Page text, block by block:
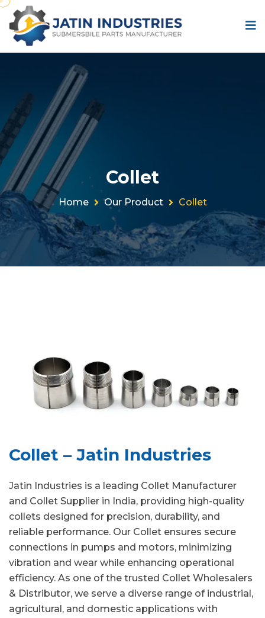
Collet
Home Our Product Collet
Collet – Jatin Industries
Jatin Industries is a leading Collet Manufacturer
and Collet Supplier in India, providing high-quality
collets designed for precision, durability, and
reliable performance. Our Collet ensures secure
connections in pumps and motors, minimizing
vibration and wear while enhancing operational
efficiency. As one of the trusted Collet Wholesalers
& Distributor, we serve a diverse range of industrial,
agricultural, and domestic applications with